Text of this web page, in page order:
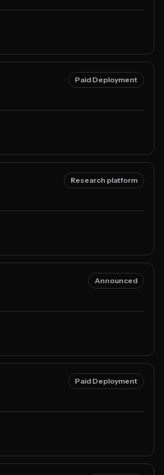
Paid Deployment
Research platform
Announced
Paid Deployment